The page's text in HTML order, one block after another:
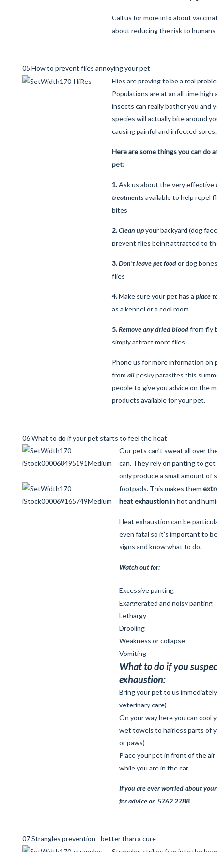
Call us for more info about
about reducing the risk to humans
05 How to prevent flies annoying your pet
Flies are proving to be a real
Populations are at an all time high
insects can really bother you and
species will actually bite around
causing painful and infected sores.
Here are some things you can do
pet:
1.Ask us about the very effective
treatmentsavailable to help repel
bites
2.Clean upyour backyard (dog
prevent flies being attracted to
3.Don’t leave pet foodor dog
flies
4.Make sure your pet has a place
as a kennel or a cool room
5.Remove any dried bloodfrom fly
simply attract more flies.
Phone us for more information
from allpesky parasites this
people to give you advice on the
products available for your pet.
06 What to do if your pet starts to feel the heat
Our pets can’t sweat all over
can. They rely on panting to
only produce a small amount
footpads. This makes them
heat exhaustionin hot and
Heat exhaustion can be
even fatal so it’s important to
signs and know what to do.
Watch out for:
Excessive panting
Exaggerated and noisy panting
Lethargy
Drooling
Weakness or collapse
Vomiting
What to do if you
exhaustion:
Bring your pet to us
veterinary care)
On your way here you can cool
wet towels to hairless parts of
or paws)
Place your pet in front of the
while you are in the car
If you areeverworried about
for advice on 5762 2788.
07 Strangles prevention - better than a cure